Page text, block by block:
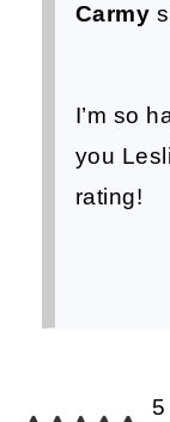
Carmy
I’m so
you
rating!